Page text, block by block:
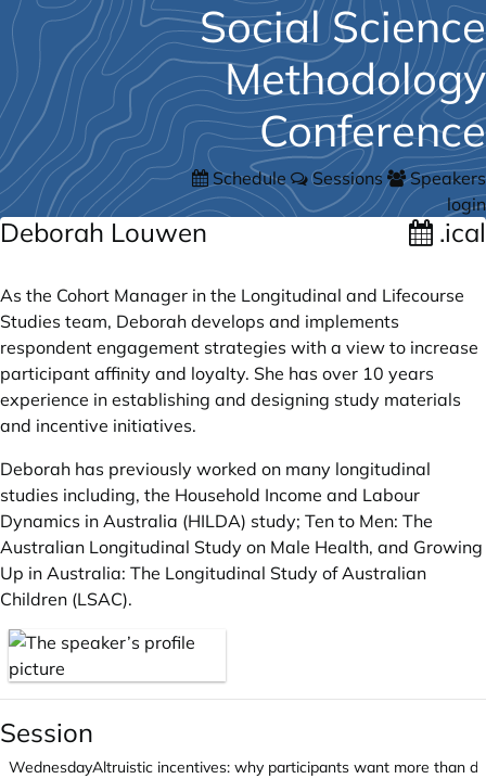
Social Science
Methodology
Conference
Schedule Sessions
Speakers
login
Deborah Louwen .ical
As the Cohort Manager in the Longitudinal and Lifecourse
Studies team, Deborah develops and implements
respondent engagement strategies with a view to increase
participant affinity and loyalty. She has over 10 years
experience in establishing and designing study materials
and incentive initiatives.
Deborah has previously worked on many longitudinal
studies including, the Household Income and Labour
Dynamics in Australia (HILDA) study; Ten to Men: The
Australian Longitudinal Study on Male Health, and Growing
Up in Australia: The Longitudinal Study of Australian
Children (LSAC).
Session
WednesdayAltruistic incentives: why participants want more than